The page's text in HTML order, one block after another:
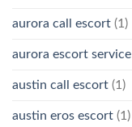
aurora call escort (1)
aurora escort service
austin call escort (1)
austin eros escort (1)